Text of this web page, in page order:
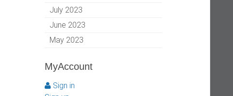
July 2023
June 2023
May 2023
MyAccount
Sign in